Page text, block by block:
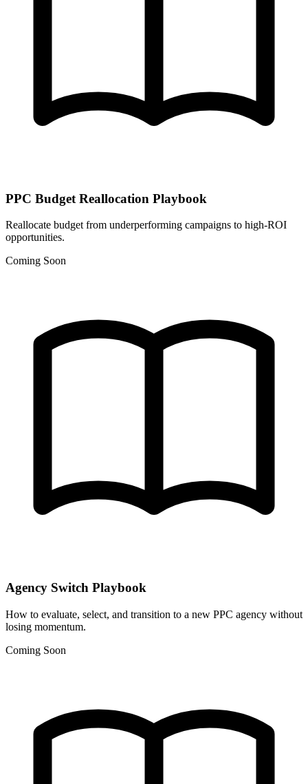
PPC Budget Reallocation Playbook
Reallocate budget from underperforming campaigns to high-ROI
opportunities.
Coming Soon
Agency Switch Playbook
How to evaluate, select, and transition to a new PPC agency without
losing momentum.
Coming Soon